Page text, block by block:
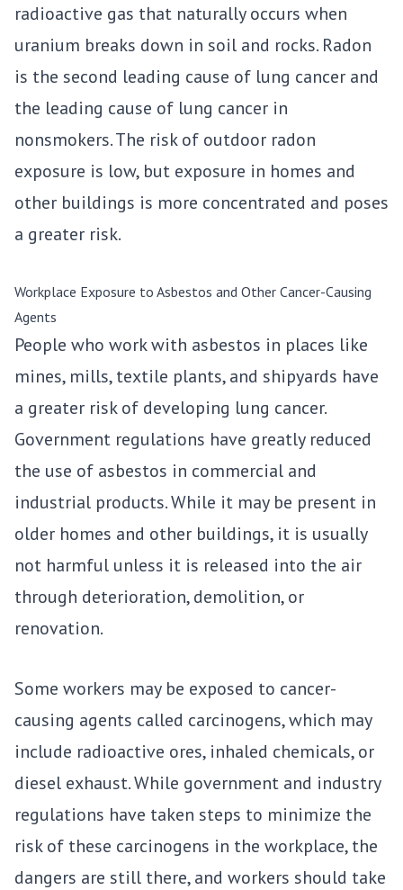
radioactive gas that naturally occurs when
uranium breaks down in soil and rocks. Radon
is the second leading cause of lung cancer and
the leading cause of lung cancer in
nonsmokers. The risk of outdoor radon
exposure is low, but exposure in homes and
other buildings is more concentrated and poses
a greater risk.
Workplace Exposure to Asbestos and Other Cancer-Causing
Agents
People who work with asbestos in places like
mines, mills, textile plants, and shipyards have
a greater risk of developing lung cancer.
Government regulations have greatly reduced
the use of asbestos in commercial and
industrial products. While it may be present in
older homes and other buildings, it is usually
not harmful unless it is released into the air
through deterioration, demolition, or
renovation.
Some workers may be exposed to cancer-
causing agents called carcinogens, which may
include radioactive ores, inhaled chemicals, or
diesel exhaust. While government and industry
regulations have taken steps to minimize the
risk of these carcinogens in the workplace, the
dangers are still there, and workers should take